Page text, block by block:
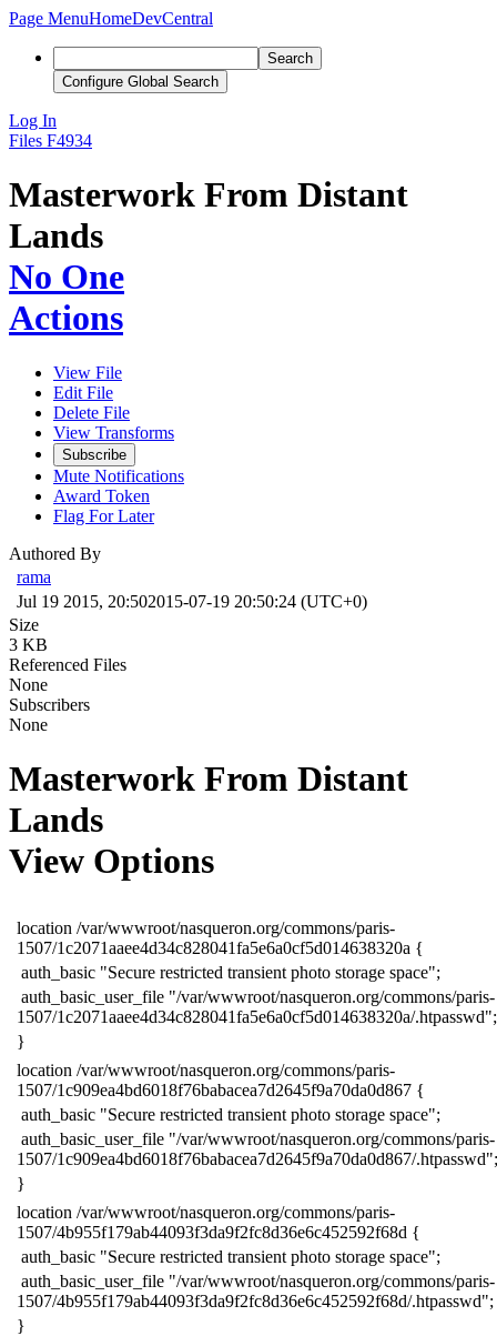
Page MenuHomeDevCentral
Search
Configure Global Search
Log In
Files F4934
Masterwork From Distant
Lands
No One
Actions
View File
Edit File
Delete File
View Transforms
Subscribe
Mute Notifications
Award Token
Flag For Later
Authored By
rama
Jul 19 2015, 20:502015-07-19 20:50:24 (UTC+0)
Size
3 KB
Referenced Files
None
Subscribers
None
Masterwork From Distant
Lands
View Options
​location /var/wwwroot/nasqueron.org/commons/paris-
1507/1c2071aaee4d34c828041fa5e6a0cf5d014638320a {
​ auth_basic "Secure restricted transient photo storage space";
​ auth_basic_user_file "/var/wwwroot/nasqueron.org/commons/paris-
1507/1c2071aaee4d34c828041fa5e6a0cf5d014638320a/.htpasswd";
​}
​location /var/wwwroot/nasqueron.org/commons/paris-
1507/1c909ea4bd6018f76babacea7d2645f9a70da0d867 {
​ auth_basic "Secure restricted transient photo storage space";
​ auth_basic_user_file "/var/wwwroot/nasqueron.org/commons/paris-
1507/1c909ea4bd6018f76babacea7d2645f9a70da0d867/.htpasswd";
​}
​location /var/wwwroot/nasqueron.org/commons/paris-
1507/4b955f179ab44093f3da9f2fc8d36e6c452592f68d {
​ auth_basic "Secure restricted transient photo storage space";
​ auth_basic_user_file "/var/wwwroot/nasqueron.org/commons/paris-
1507/4b955f179ab44093f3da9f2fc8d36e6c452592f68d/.htpasswd";
​}